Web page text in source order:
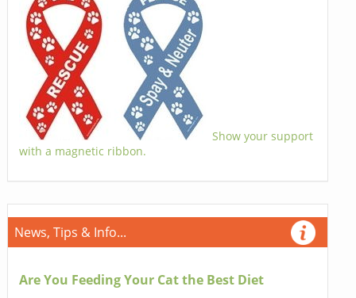
Show your support
with a magnetic ribbon.
News, Tips & Info...
Are You Feeding Your Cat the Best Diet